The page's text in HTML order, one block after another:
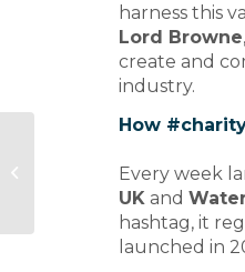
harness this
Lord Browne
create and
industry.
How
Every week
UK and
hashtag, it
launched in
Award names finalists